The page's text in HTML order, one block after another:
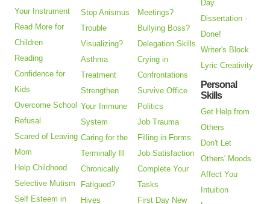
Your Instrument
Read More for
Children
Reading
Confidence for
Kids
Overcome School
Refusal
Scared of Leaving
Mom
Help Childhood
Selective Mutism
Self Esteem in
Stop Anismus
Trouble
Visualizing?
Asthma
Treatment
Strengthen
Your Immune
System
Caring for the
Terminally Ill
Chronically
Fatigued?
Hives
Meetings?
Bullying Boss?
Delegation Skills
Crying in
Confrontations
Survive Office
Politics
Job Trauma
Filling in Forms
Job Satisfaction
Complete Your
Tasks
First Day New
Day
Dissertation -
Done!
Writer's Block
Lyric Creativity
Personal
Skills
Get Help from
Others
Don't Let
Others' Moods
Affect You
Intuition